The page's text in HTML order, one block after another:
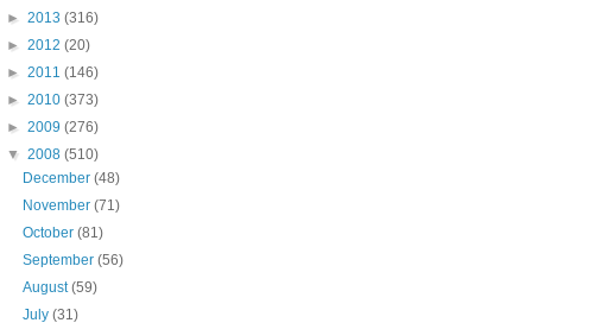
► 2013 (316)
► 2012 (20)
► 2011 (146)
► 2010 (373)
► 2009 (276)
▼ 2008 (510)
December(48)
November(71)
October(81)
September(56)
August(59)
July(31)